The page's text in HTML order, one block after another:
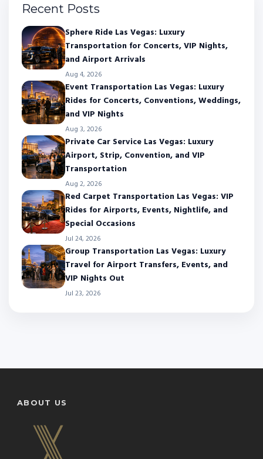
Recent Posts
Sphere Ride Las Vegas: Luxury
Transportation for Concerts, VIP Nights,
and Airport Arrivals
Aug 4, 2026
Event Transportation Las Vegas: Luxury
Rides for Concerts, Conventions, Weddings,
and VIP Nights
Aug 3, 2026
Private Car Service Las Vegas: Luxury
Airport, Strip, Convention, and VIP
Transportation
Aug 2, 2026
Red Carpet Transportation Las Vegas: VIP
Rides for Airports, Events, Nightlife, and
Special Occasions
Jul 24, 2026
Group Transportation Las Vegas: Luxury
Travel for Airport Transfers, Events, and
VIP Nights Out
Jul 23, 2026
ABOUT US